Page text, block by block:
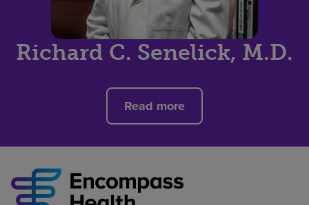
Richard C. Senelick, M.D.
Read more